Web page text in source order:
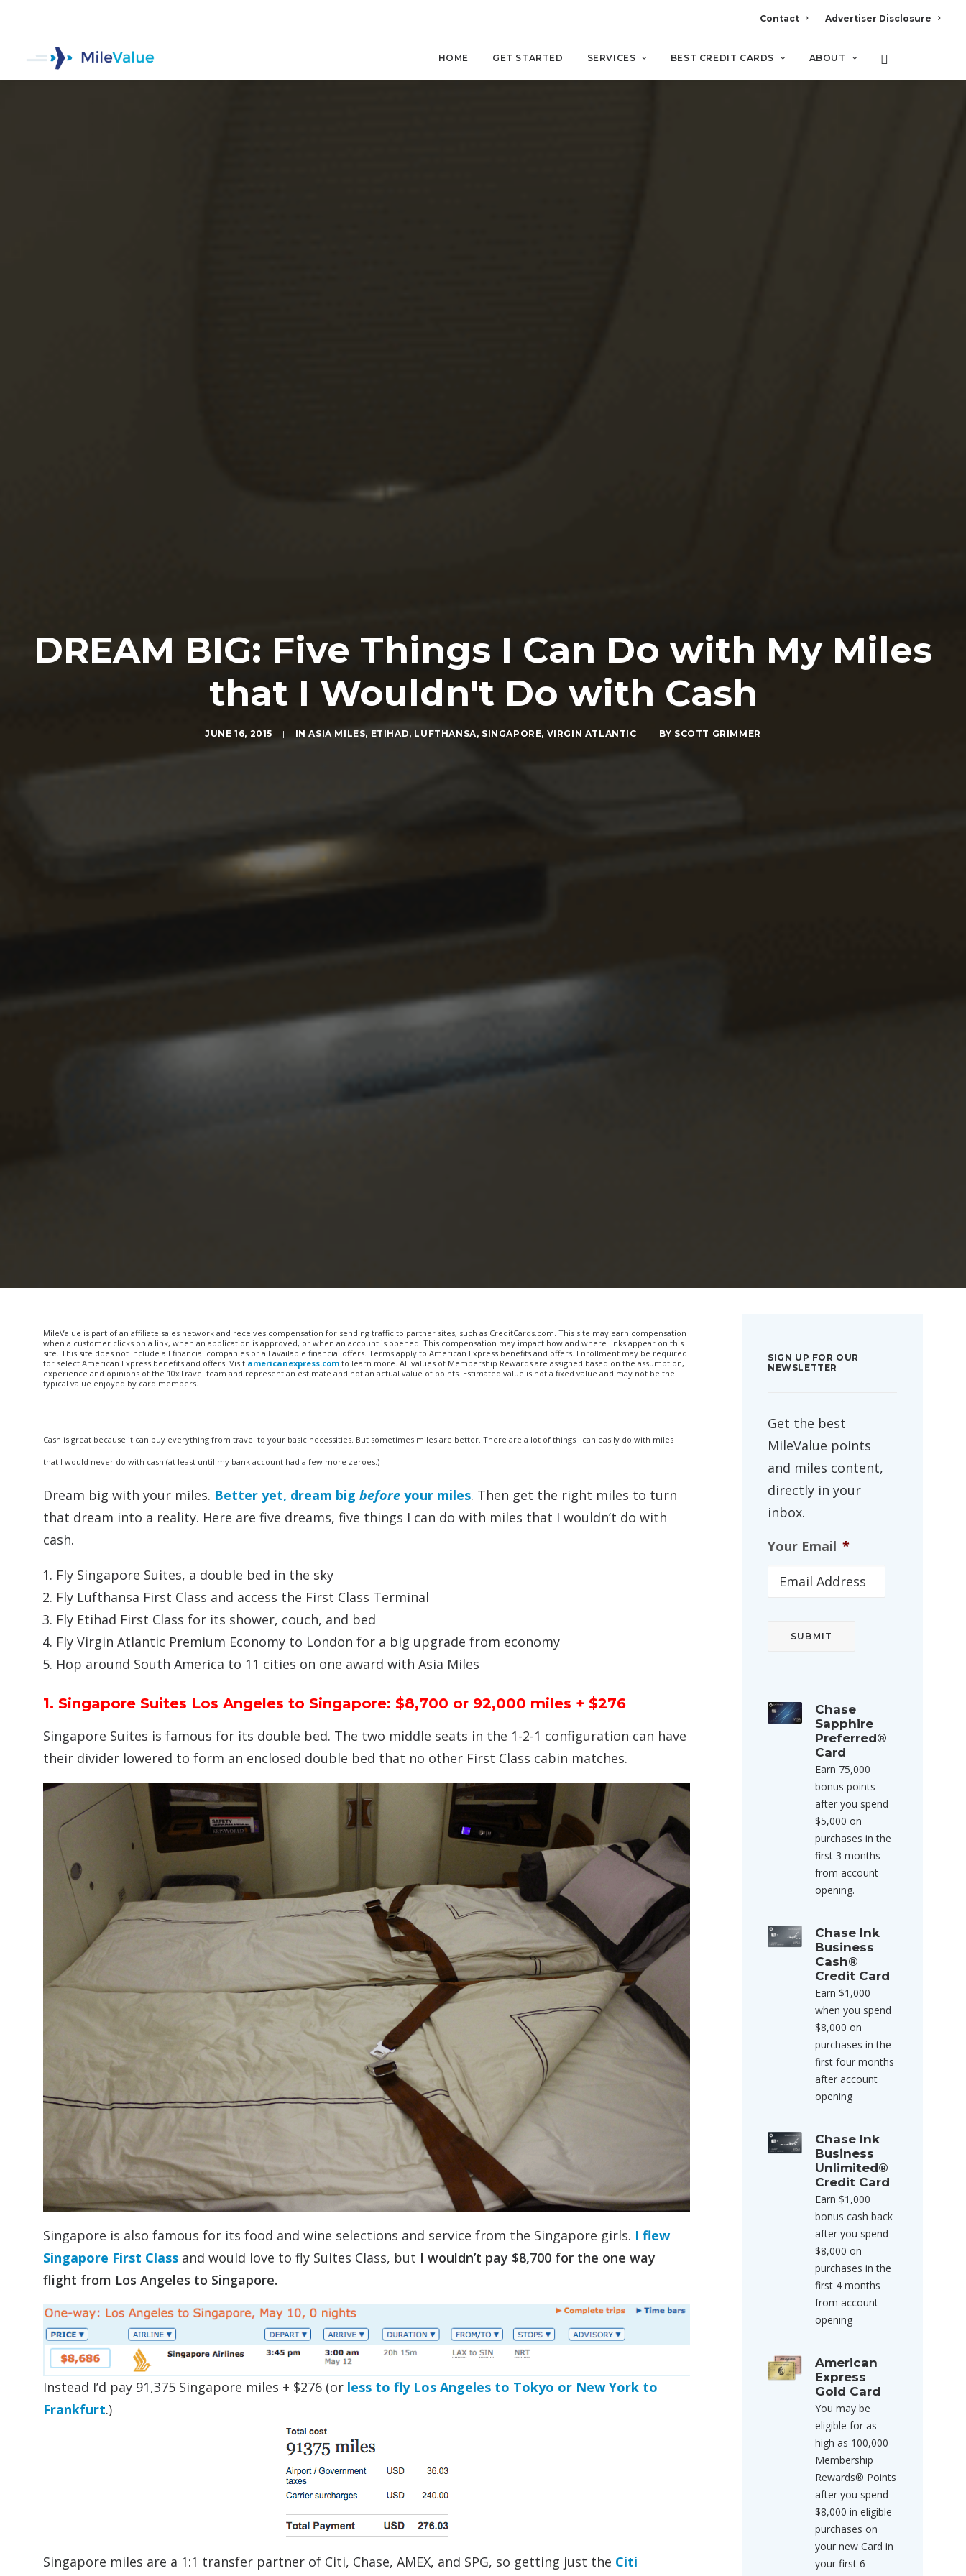
Contact Advertiser Disclosure
HOME GET STARTED SERVICES BEST CREDIT CARDS ABOUT
DREAM BIG: Five Things I Can Do with My Miles
that I Wouldn't Do with Cash
JUNE 16, 2015 | INASIA MILES, ETIHAD, LUFTHANSA, SINGAPORE, VIRGIN ATLANTIC | BY SCOTT GRIMMER
MileValue is part of an affiliate sales network and receives compensation for sending traffic to partner sites, such as CreditCards.com. This site may earn compensation
when a customer clicks on a link, when an application is approved, or when an account is opened. This compensation may impact how and where links appear on this
site. This site does not include all financial companies or all available financial offers. Terms apply to American Express benefits and offers. Enrollment may be required
for select American Express benefits and offers. Visit americanexpress.com to learn more. All values of Membership Rewards are assigned based on the assumption,
experience and opinions of the 10xTravel team and represent an estimate and not an actual value of points. Estimated value is not a fixed value and may not be the
typical value enjoyed by card members.
Cash is great because it can buy everything from travel to your basic necessities. But sometimes miles are better. There are a lot of things I can easily do with miles
that I would never do with cash (at least until my bank account had a few more zeroes.)
Dream big with your miles. Better yet, dream big before your miles. Then get the right miles to turn
that dream into a reality. Here are five dreams, five things I can do with miles that I wouldn’t do with
cash.
Fly Singapore Suites, a double bed in the sky
Fly Lufthansa First Class and access the First Class Terminal
Fly Etihad First Class for its shower, couch, and bed
Fly Virgin Atlantic Premium Economy to London for a big upgrade from economy
Hop around South America to 11 cities on one award with Asia Miles
1. Singapore Suites Los Angeles to Singapore: $8,700 or 92,000 miles + $276
Singapore Suites is famous for its double bed. The two middle seats in the 1-2-1 configuration can have
their divider lowered to form an enclosed double bed that no other First Class cabin matches.
Singapore is also famous for its food and wine selections and service from the Singapore girls. I flew
Singapore First Class and would love to fly Suites Class, but I wouldn’t pay $8,700 for the one way
flight from Los Angeles to Singapore.
Instead I’d pay 91,375 Singapore miles + $276 (or less to fly Los Angeles to Tokyo or New York to
Frankfurt.)
Singapore miles are a 1:1 transfer partner of Citi, Chase, AMEX, and SPG, so getting just the Citi
SIGN UP FOR OUR
NEWSLETTER
Get the best
MileValue points
and miles content,
directly in your
inbox.
Your Email *
Chase
Sapphire
Preferred®
Card
Earn 75,000
bonus points
after you spend
$5,000 on
purchases in the
first 3 months
from account
opening.
Chase Ink
Business
Cash®
Credit Card
Earn $1,000
when you spend
$8,000 on
purchases in the
first four months
after account
opening
Chase Ink
Business
Unlimited®
Credit Card
Earn $1,000
bonus cash back
after you spend
$8,000 on
purchases in the
first 4 months
from account
opening
American
Express
Gold Card
You may be
eligible for as
high as 100,000
Membership
Rewards® Points
after you spend
$8,000 in eligible
purchases on
your new Card in
your first 6